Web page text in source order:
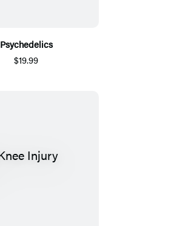
Psychedelics
$19.99